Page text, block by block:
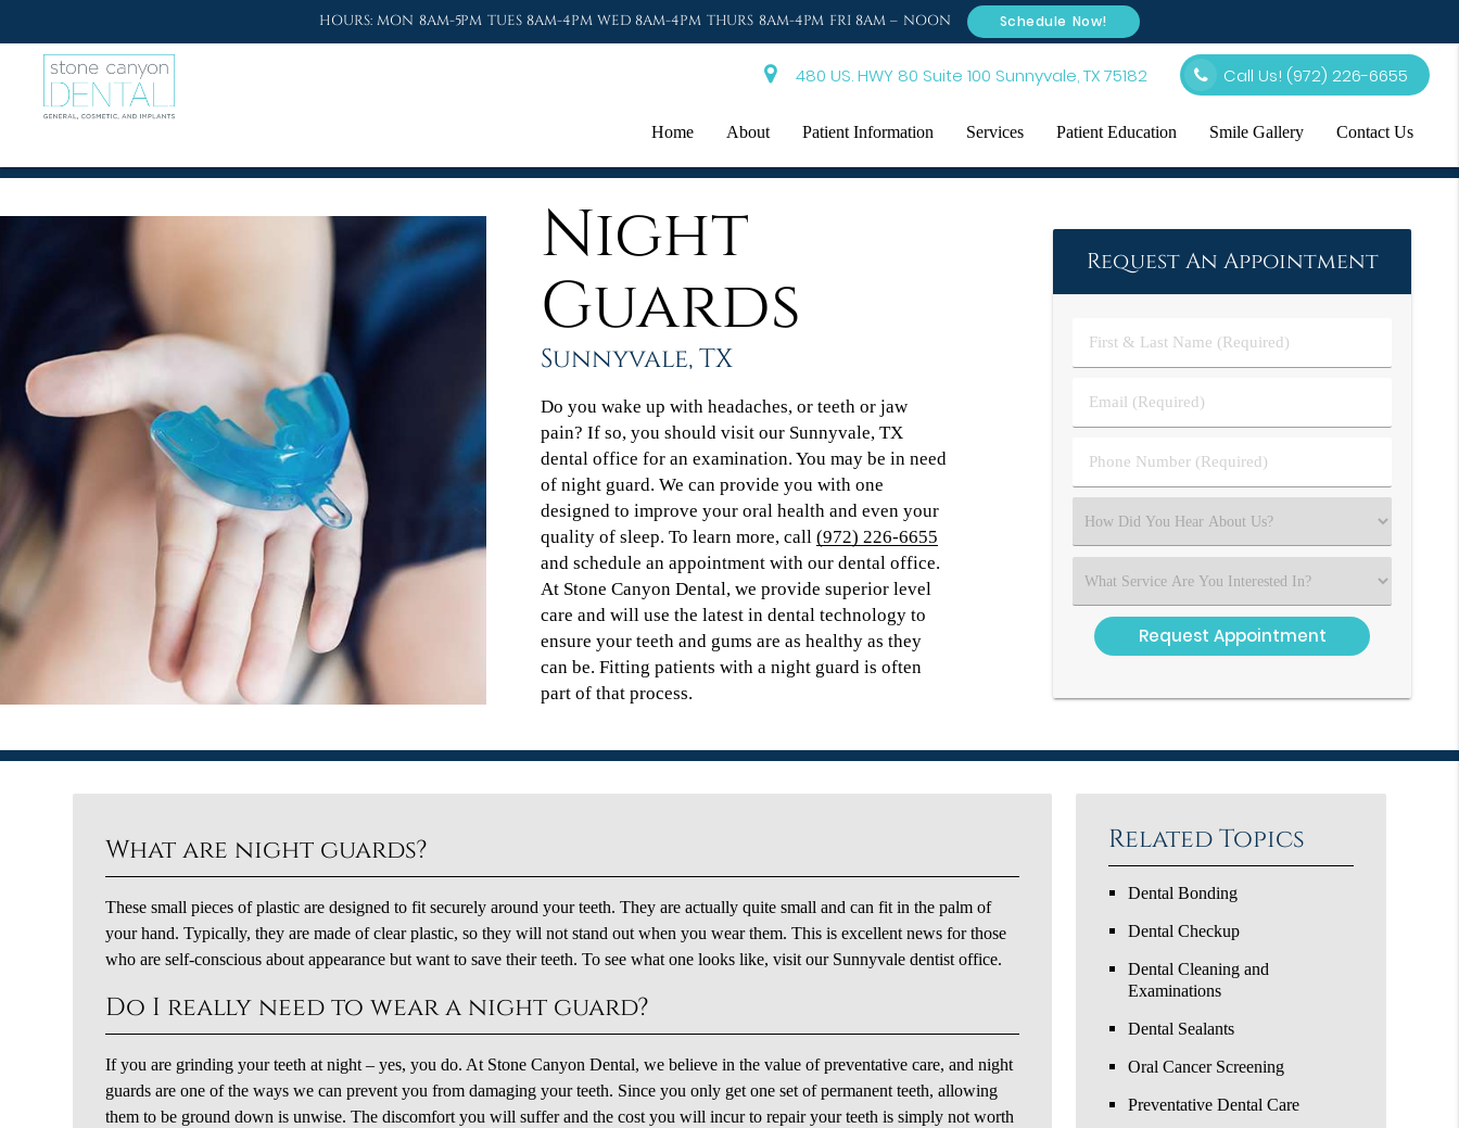
480 US. HWY 80 Suite 100 Sunnyvale, TX 75182 Call Us! (972) 226-6655
Home About Patient Information Services Patient Education Smile Gallery Contact Us
Night
Guards
Sunnyvale, TX
Do you wake up with headaches, or teeth or jaw
pain? If so, you should visit our Sunnyvale, TX
dental office for an examination. You may be in need
of night guard. We can provide you with one
designed to improve your oral health and even your
quality of sleep. To learn more, call (972) 226-6655
and schedule an appointment with our dental office.
At Stone Canyon Dental, we provide superior level
care and will use the latest in dental technology to
ensure your teeth and gums are as healthy as they
can be. Fitting patients with a night guard is often
part of that process.
Request An Appointment
First
&
Name
(Required)
Email
(Required)
Phone
Number
Select
an
Select
an
Option
What are night guards?
These small pieces of plastic are designed to fit securely around your teeth. They are actually quite small and can fit in the palm of
your hand. Typically, they are made of clear plastic, so they will not stand out when you wear them. This is excellent news for those
who are self-conscious about appearance but want to save their teeth. To see what one looks like, visit our Sunnyvale dentist office.
Do I really need to wear a night guard?
If you are grinding your teeth at night – yes, you do. At Stone Canyon Dental, we believe in the value of preventative care, and night
guards are one of the ways we can prevent you from damaging your teeth. Since you only get one set of permanent teeth, allowing
them to be ground down is unwise. The discomfort you will suffer and the cost you will incur to repair your teeth is simply not worth
Related Topics
Dental Bonding
Dental Checkup
Dental Cleaning and
Examinations
Dental Sealants
Oral Cancer Screening
Preventative Dental Care
HOURS: MON 8AM-5PM TUES 8AM-4PM WED 8AM-4PM THURS 8AM-4PM FRI 8AM – NOON Schedule Now!